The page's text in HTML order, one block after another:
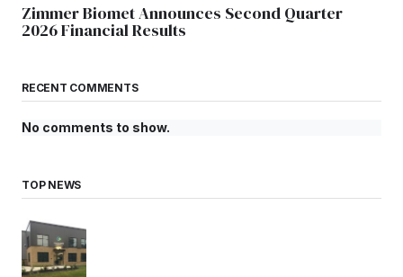
Zimmer Biomet Announces Second Quarter
2026 Financial Results
RECENT COMMENTS
No comments to show.
TOP NEWS